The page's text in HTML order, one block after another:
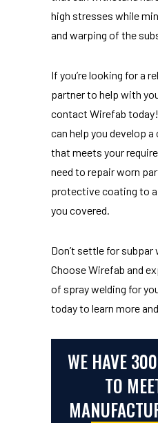
high stresses while
and warping of the
If you’re looking for a
partner to help with
contact Wirefab
can help you develop
that meets your
need to repair worn
protective coating to a
you covered.
Don’t settle for
Choose Wirefab and
of spray welding for
today to learn more
WE HAVE
TO